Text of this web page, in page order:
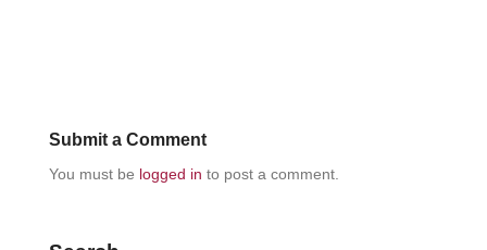
Submit a Comment
You must be logged in to post a comment.